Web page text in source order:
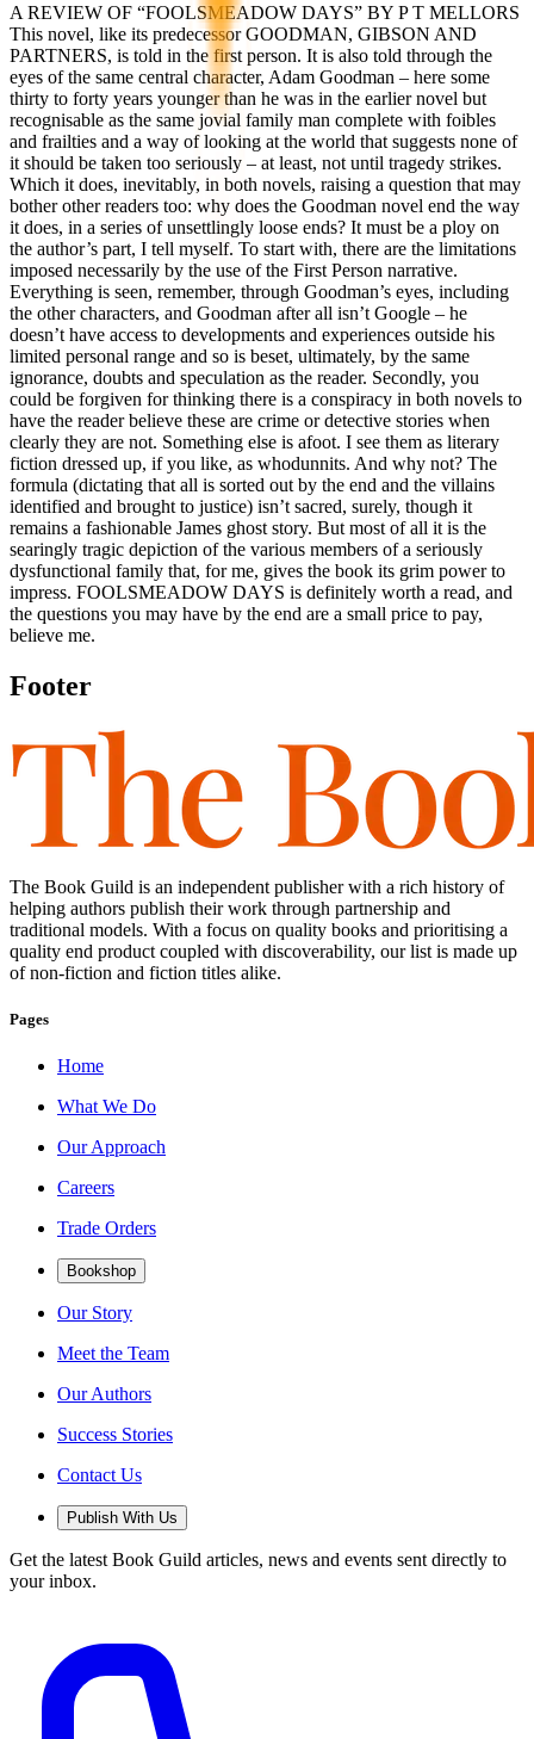
A REVIEW OF “FOOLSMEADOW DAYS” BY P T MELLORS
This novel, like its predecessor GOODMAN, GIBSON AND
PARTNERS, is told in the first person. It is also told through the
eyes of the same central character, Adam Goodman – here some
thirty to forty years younger than he was in the earlier novel but
recognisable as the same jovial family man complete with foibles
and frailties and a way of looking at the world that suggests none of
it should be taken too seriously – at least, not until tragedy strikes.
Which it does, inevitably, in both novels, raising a question that may
bother other readers too: why does the Goodman novel end the way
it does, in a series of unsettlingly loose ends? It must be a ploy on
the author’s part, I tell myself. To start with, there are the limitations
imposed necessarily by the use of the First Person narrative.
Everything is seen, remember, through Goodman’s eyes, including
the other characters, and Goodman after all isn’t Google – he
doesn’t have access to developments and experiences outside his
limited personal range and so is beset, ultimately, by the same
ignorance, doubts and speculation as the reader. Secondly, you
could be forgiven for thinking there is a conspiracy in both novels to
have the reader believe these are crime or detective stories when
clearly they are not. Something else is afoot. I see them as literary
fiction dressed up, if you like, as whodunnits. And why not? The
formula (dictating that all is sorted out by the end and the villains
identified and brought to justice) isn’t sacred, surely, though it
remains a fashionable James ghost story. But most of all it is the
searingly tragic depiction of the various members of a seriously
dysfunctional family that, for me, gives the book its grim power to
impress. FOOLSMEADOW DAYS is definitely worth a read, and
the questions you may have by the end are a small price to pay,
believe me.
Footer
The Book Guild is an independent publisher with a rich history of
helping authors publish their work through partnership and
traditional models. With a focus on quality books and prioritising a
quality end product coupled with discoverability, our list is made up
of non-fiction and fiction titles alike.
Pages
Home
What We Do
Our Approach
Careers
Trade Orders
Bookshop
Our Story
Meet the Team
Our Authors
Success Stories
Contact Us
Publish With Us
Get the latest Book Guild articles, news and events sent directly to
your inbox.